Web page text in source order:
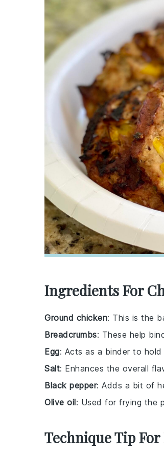
Ingredients For
Ground chicken: This is the
Breadcrumbs: These help
Egg: Acts as a binder to
Salt: Enhances the overall
Black pepper: Adds a bit of
Olive oil: Used for frying the
Technique Tip